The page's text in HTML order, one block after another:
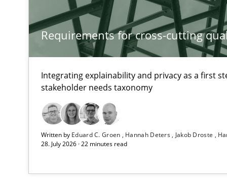
Requirements for cross-cutting
Integrating explainability and privacy as a first
stakeholder needs taxonomy
Written by Eduard C. Groen Hannah Deters Jakob Droste
28. July 2026 · 22 minutes read
Requirements for cross-cutting qualities
Integrating explainability and privacy as a first step
Using AI to discover more innovative requirements
Revisiting models of creativity for AI